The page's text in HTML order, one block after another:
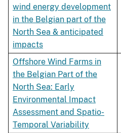
wind energy development
in the Belgian part of the
North Sea & anticipated
impacts
Offshore Wind Farms in
the Belgian Part of the
North Sea: Early
Environmental Impact
Assessment and Spatio-
Temporal Variability